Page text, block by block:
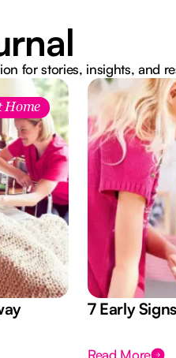
for stories, insights, and
Home
7 Early
Read More